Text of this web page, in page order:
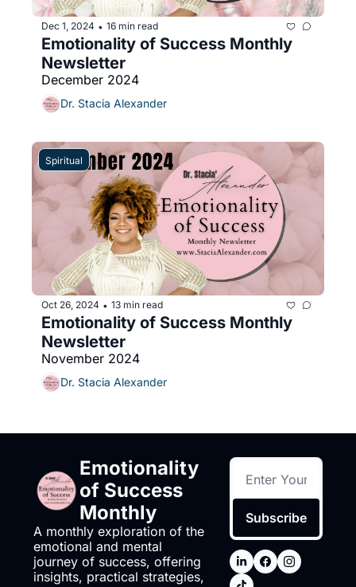
Dec 1, 2024 • 16 min read
Emotionality of Success Monthly
December 2024
Dr. Stacia Alexander
Spiritual
Oct 26, 2024 • 13 min read
Emotionality of Success Monthly
Newsletter
November 2024
Dr. Stacia Alexander
Emotionality
of Success
Monthly
A monthly exploration of the
emotional and mental
journey of success, offering
insights, practical strategies,
Subscribe